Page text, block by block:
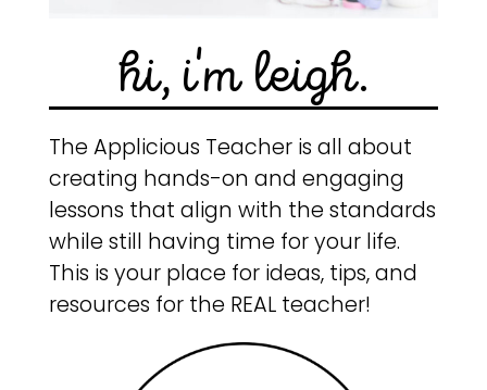
hi, i'm leigh.
The Applicious Teacher is all about
creating hands-on and engaging
lessons that align with the standards
while still having time for your life.
This is your place for ideas, tips, and
resources for the REAL teacher!